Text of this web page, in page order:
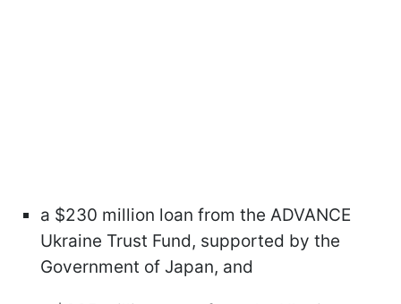
a $230 million loan from the ADVANCE
Ukraine Trust Fund, supported by the
Government of Japan, and